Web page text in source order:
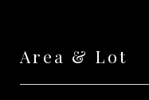
Area & Lot